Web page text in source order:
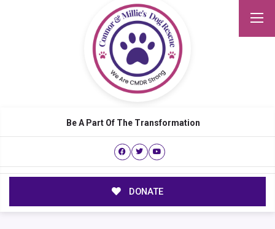
Be A Part Of The Transformation
DONATE